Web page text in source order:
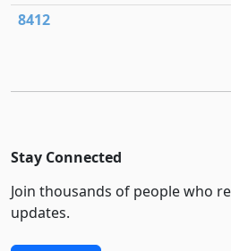
8412
Stay Connected
Join thousands of people who
updates.